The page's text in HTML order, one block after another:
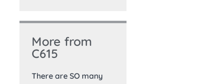
More from
C615
There are SO many